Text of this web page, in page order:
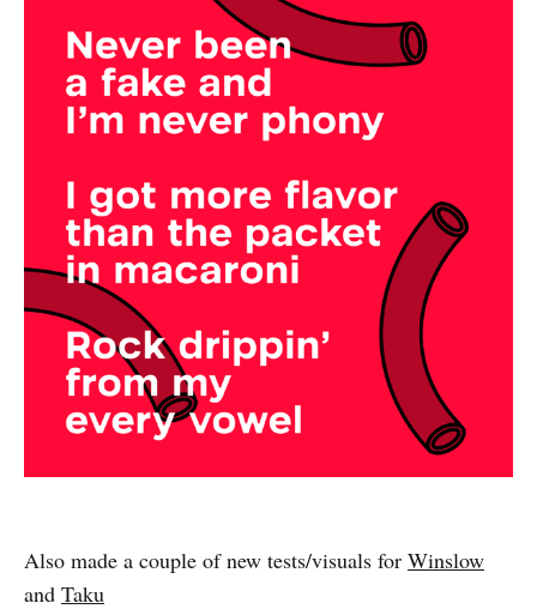
Also made a couple of new tests/visuals for Winslow
and Taku